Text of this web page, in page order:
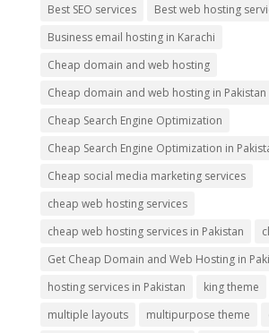
Best SEO services
Best web hosting
Business email hosting in Karachi
Cheap domain and web hosting
Cheap domain and web hosting in Pakistan
Cheap Search Engine Optimization
Cheap Search Engine Optimization in
Cheap social media marketing services
cheap web hosting services
cheap web hosting services in Pakistan
Get Cheap Domain and Web Hosting in
hosting services in Pakistan
king theme
multiple layouts
multipurpose theme